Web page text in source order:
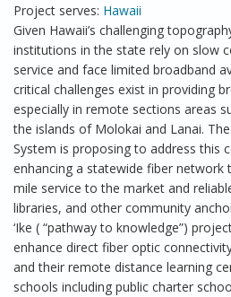
Project serves: Hawaii
Given Hawaii’s challenging
institutions in the state rely on slow
service and face limited broadband
critical challenges exist in providing
especially in remote sections areas
the islands of Molokai and Lanai.
System is proposing to address this
enhancing a statewide fiber network
mile service to the market and
libraries, and other community
‘Ike ( “pathway to knowledge”)
enhance direct fiber optic
and their remote distance learning
schools including public charter